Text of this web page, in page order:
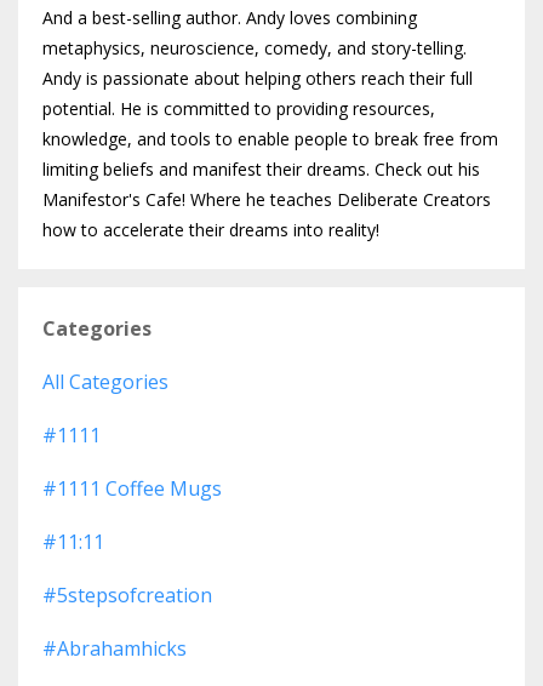
And a best-selling author. Andy loves combining
metaphysics, neuroscience, comedy, and story-telling.
Andy is passionate about helping others reach their full
potential. He is committed to providing resources,
knowledge, and tools to enable people to break free from
limiting beliefs and manifest their dreams. Check out his
Manifestor's Cafe! Where he teaches Deliberate Creators
how to accelerate their dreams into reality!
Categories
All Categories
#1111
#1111 Coffee Mugs
#11:11
#5stepsofcreation
#abrahamhicks